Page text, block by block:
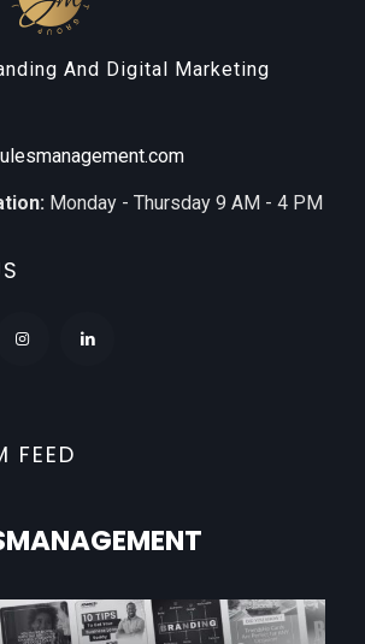
And Digital Marketing
Monday - Thursday 9 AM - 4 PM
FEED